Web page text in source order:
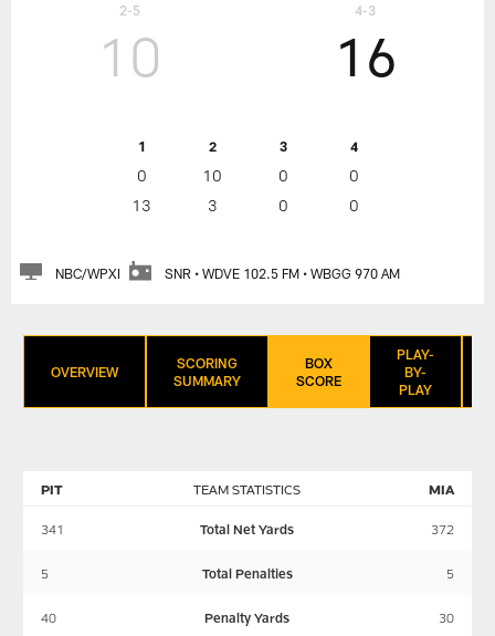
2-5
10
1 2 3 4
0 10 0
0
13
3 0 0
16
4-3
NBC/WPXI SNR • WDVE 102.5 FM • WBGG 970 AM
OVERVIEW
SCORING
SUMMARY
BOX
SCORE
PLAY-
BY-
PLAY
TEAM STATISTICS
PIT MIA
341 Total Net Yards 372
5 Total Penalties 5
40 Penalty Yards 30